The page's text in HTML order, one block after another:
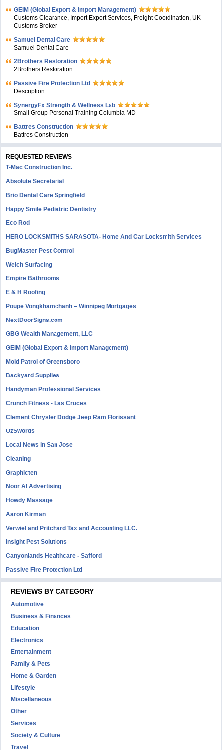
GEIM (Global Export & Import Management)
Customs Clearance, Import Export Services, Freight Coordination, UK
Customs Broker
Samuel Dental Care
Samuel Dental Care
2Brothers Restoration
2Brothers Restoration
Passive Fire Protection Ltd
Description
SynergyFx Strength & Wellness Lab
Small Group Personal Training Columbia MD
Battres Construction
Battres Construction
REQUESTED REVIEWS
T-Mac Construction Inc.
Absolute Secretarial
Brio Dental Care Springfield
Happy Smile Pediatric Dentistry
Eco Rod
HERO LOCKSMITHS SARASOTA- Home And Car Locksmith Services
BugMaster Pest Control
Welch Surfacing
Empire Bathrooms
E & H Roofing
Poupe Vongkhamchanh – Winnipeg Mortgages
NextDoorSigns.com
GBG Wealth Management, LLC
GEIM (Global Export & Import Management)
Mold Patrol of Greensboro
Backyard Supplies
Handyman Professional Services
Crunch Fitness - Las Cruces
Clement Chrysler Dodge Jeep Ram Florissant
OzSwords
Local News in San Jose
Cleaning
Graphicten
Noor Al Advertising
Howdy Massage
Aaron Kirman
Verwiel and Pritchard Tax and Accounting LLC.
Insight Pest Solutions
Canyonlands Healthcare - Safford
Passive Fire Protection Ltd
REVIEWS BY CATEGORY
Automotive
Business & Finances
Education
Electronics
Entertainment
Family & Pets
Home & Garden
Lifestyle
Miscellaneous
Other
Services
Society & Culture
Travel